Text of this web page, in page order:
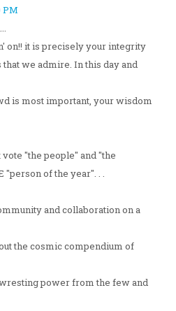
PM
on!! it is precisely your integrity
we admire. In this day and
is most important, your wisdom
"the people" and "the
of the year". . .
and collaboration on a
the cosmic compendium of
power from the few and